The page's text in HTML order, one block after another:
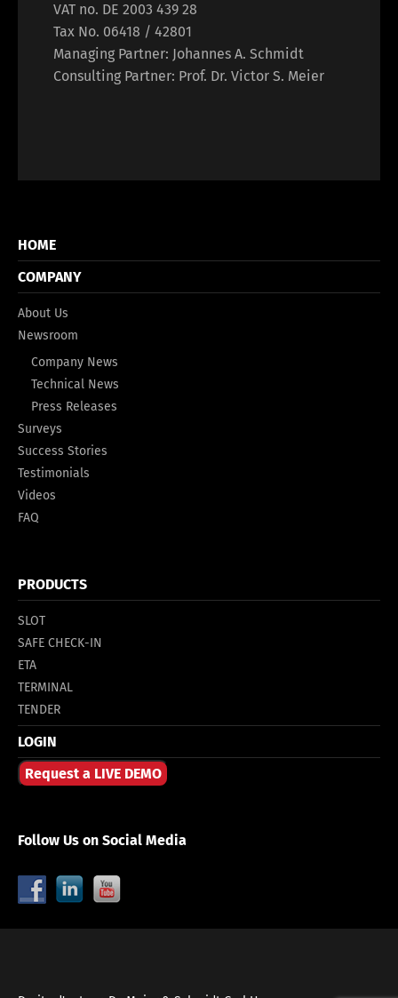
VAT no. DE 2003 439 28
Tax No. 06418 / 42801
Managing Partner: Johannes A. Schmidt
Consulting Partner: Prof. Dr. Victor S. Meier
HOME
COMPANY
About Us
Newsroom
Company News
Technical News
Press Releases
Surveys
Success Stories
Testimonials
Videos
FAQ
PRODUCTS
SLOT
SAFE CHECK-IN
ETA
TERMINAL
TENDER
LOGIN
Request a LIVE DEMO
Follow Us on Social Media